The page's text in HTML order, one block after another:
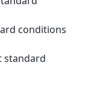
conditions
standard